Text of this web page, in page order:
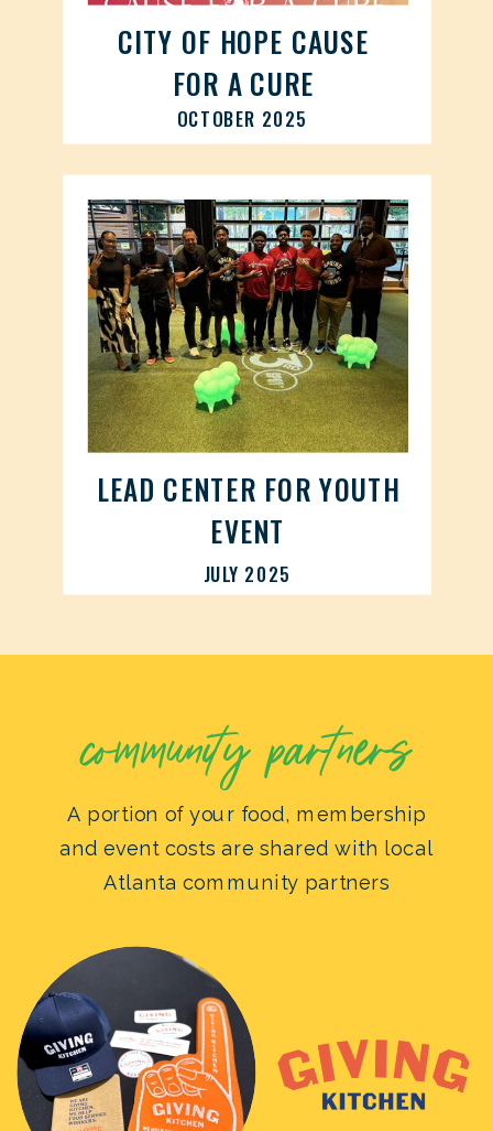
CITY OF HOPE CAUSE
FOR A CURE
OCTOBER 2025
LEAD CENTER FOR YOUTH
EVENT
JULY 2025
A portion of your food, membership
and event costs are shared with local
Atlanta community partners
community partners